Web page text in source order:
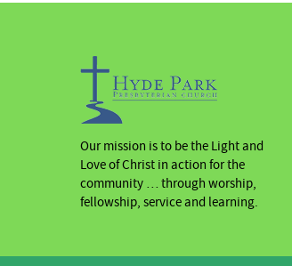
Our mission is to be the Light and
Love of Christ in action for the
community … through worship,
fellowship, service and learning.